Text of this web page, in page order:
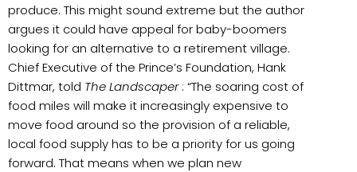
produce. This might sound extreme but the author
argues it could have appeal for baby-boomers
looking for an alternative to a retirement village.
Chief Executive of the Prince’s Foundation, Hank
Dittmar, told The Landscaper: “The soaring cost of
food miles will make it increasingly expensive to
move food around so the provision of a reliable,
local food supply has to be a priority for us going
forward. That means when we plan new